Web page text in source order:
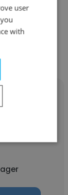
user
with